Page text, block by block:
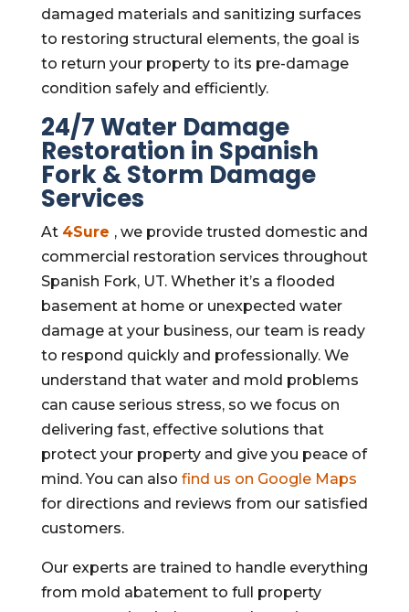
damaged materials and sanitizing surfaces
to restoring structural elements, the goal is
to return your property to its pre-damage
condition safely and efficiently.
24/7 Water Damage
Restoration in Spanish
Fork & Storm Damage
Services
At 4Sure , we provide trusted domestic and
commercial restoration services throughout
Spanish Fork, UT. Whether it’s a flooded
basement at home or unexpected water
damage at your business, our team is ready
to respond quickly and professionally. We
understand that water and mold problems
can cause serious stress, so we focus on
delivering fast, effective solutions that
protect your property and give you peace of
mind. You can also find us on Google Maps
for directions and reviews from our satisfied
customers.
Our experts are trained to handle everything
from mold abatement to full property